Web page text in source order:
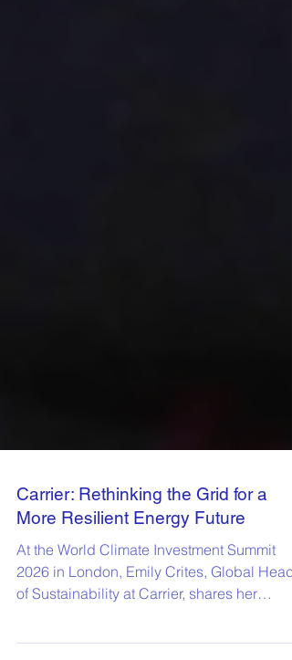
Carrier: Rethinking the Grid for a
More Resilient Energy Future
At the World Climate Investment Summit
of Sustainability at Carrier, shares her